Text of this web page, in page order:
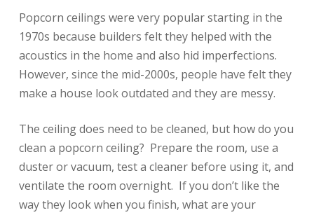
Popcorn ceilings were very popular starting in the
1970s because builders felt they helped with the
acoustics in the home and also hid imperfections.
However, since the mid-2000s, people have felt they
make a house look outdated and they are messy.
The ceiling does need to be cleaned, but how do you
clean a popcorn ceiling? Prepare the room, use a
duster or vacuum, test a cleaner before using it, and
ventilate the room overnight. If you don’t like the
way they look when you finish, what are your